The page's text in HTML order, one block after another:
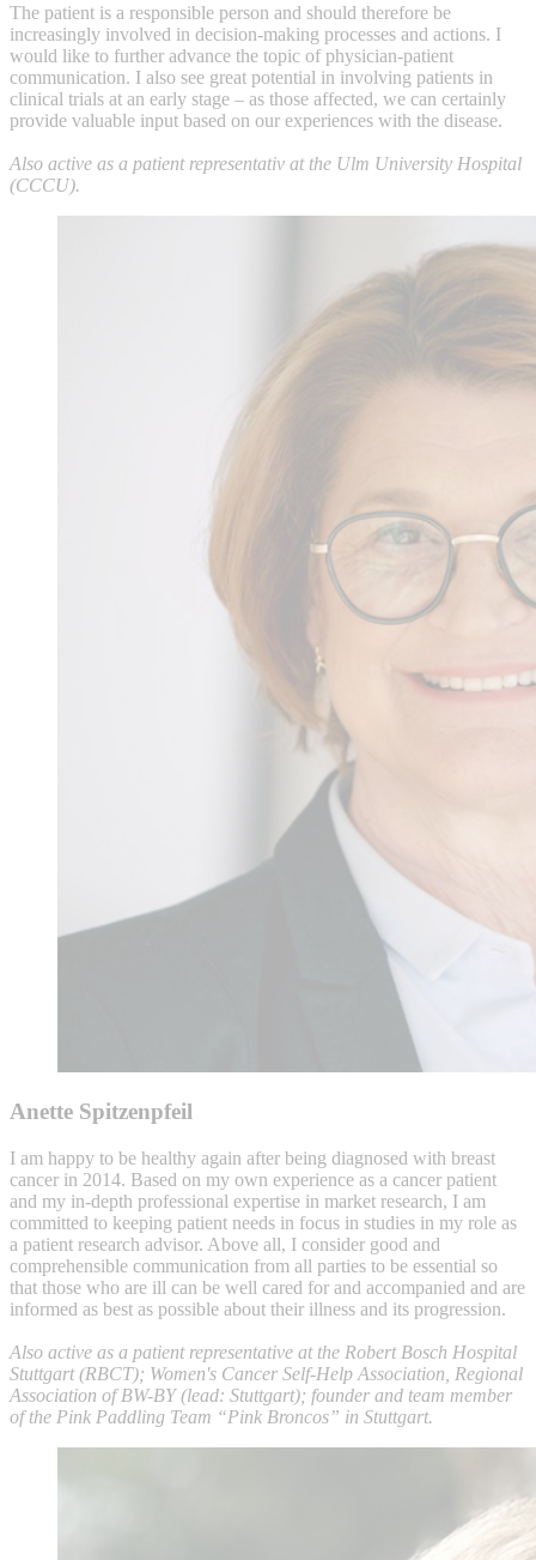
The patient is a responsible person and should therefore be
increasingly involved in decision-making processes and actions. I
would like to further advance the topic of physician-patient
communication. I also see great potential in involving patients in
clinical trials at an early stage – as those affected, we can certainly
provide valuable input based on our experiences with the disease.
Also active as a patient representativ at the Ulm University Hospital
(CCCU).
Anette Spitzenpfeil
I am happy to be healthy again after being diagnosed with breast
cancer in 2014. Based on my own experience as a cancer patient
and my in-depth professional expertise in market research, I am
committed to keeping patient needs in focus in studies in my role as
a patient research advisor. Above all, I consider good and
comprehensible communication from all parties to be essential so
that those who are ill can be well cared for and accompanied and are
informed as best as possible about their illness and its progression.
Also active as a patient representative at the Robert Bosch Hospital
Stuttgart (RBCT); Women's Cancer Self-Help Association, Regional
Association of BW-BY (lead: Stuttgart); founder and team member
of the Pink Paddling Team “Pink Broncos” in Stuttgart.